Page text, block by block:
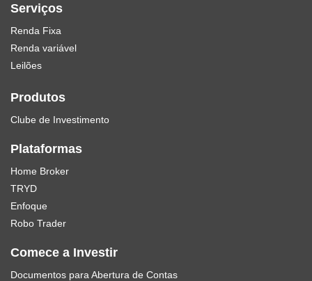
Serviços
Renda Fixa
Renda variável
Leilões
Produtos
Clube de Investimento
Plataformas
Home Broker
TRYD
Enfoque
Robo Trader
Comece a Investir
Documentos para Abertura de Contas